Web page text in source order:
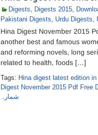
Digests, Digests 2015,
Pakistani Digests, Urdu Digests,
Hina Digest November 2015
another best and famous
and reforming novels, long
related to health, foods […]
Tags: Hina digest latest edition in
Digest November 2015 Pdf Free
شمارہ